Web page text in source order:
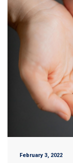
February 3, 2022